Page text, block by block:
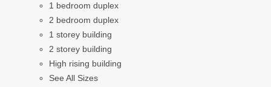
1 bedroom duplex
2 bedroom duplex
1 storey building
2 storey building
High rising building
See All Sizes